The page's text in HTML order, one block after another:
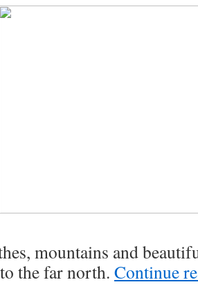
mountains and
the far north. Continue